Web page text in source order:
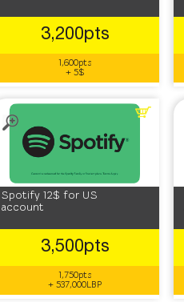
3,200pts
1,600pts
+ 5$
Spotify 12$ for US
account
3,500pts
1,750pts
+ 537,000LBP